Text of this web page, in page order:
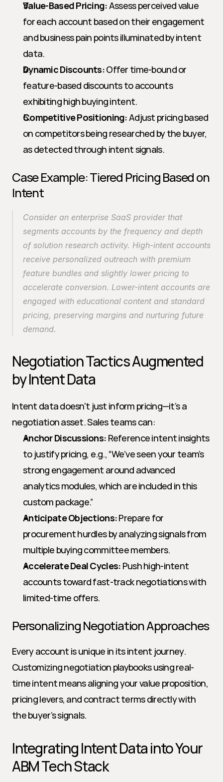
Value-Based Pricing: Assess perceived value
for each account based on their engagement
and business pain points illuminated by intent
data.
Dynamic Discounts: Offer time-bound or
feature-based discounts to accounts
exhibiting high buying intent.
Competitive Positioning: Adjust pricing based
on competitors being researched by the buyer,
as detected through intent signals.
Case Example: Tiered Pricing Based on
Intent
Consider an enterprise SaaS provider that
segments accounts by the frequency and depth
of solution research activity. High-intent accounts
receive personalized outreach with premium
feature bundles and slightly lower pricing to
accelerate conversion. Lower-intent accounts are
engaged with educational content and standard
pricing, preserving margins and nurturing future
demand.
Negotiation Tactics Augmented
by Intent Data
Intent data doesn't just inform pricing—it’s a
negotiation asset. Sales teams can:
Anchor Discussions: Reference intent insights
to justify pricing, e.g., “We’ve seen your team’s
strong engagement around advanced
analytics modules, which are included in this
custom package.”
Anticipate Objections: Prepare for
procurement hurdles by analyzing signals from
multiple buying committee members.
Accelerate Deal Cycles: Push high-intent
accounts toward fast-track negotiations with
limited-time offers.
Personalizing Negotiation Approaches
Every account is unique in its intent journey.
Customizing negotiation playbooks using real-
time intent means aligning your value proposition,
pricing levers, and contract terms directly with
the buyer’s signals.
Integrating Intent Data into Your
ABM Tech Stack